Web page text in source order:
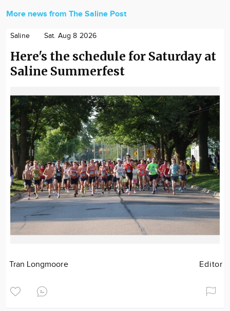
More news from The Saline Post
Saline Sat. Aug 8 2026
Here's the schedule for Saturday at
Saline Summerfest
Tran Longmoore Editor